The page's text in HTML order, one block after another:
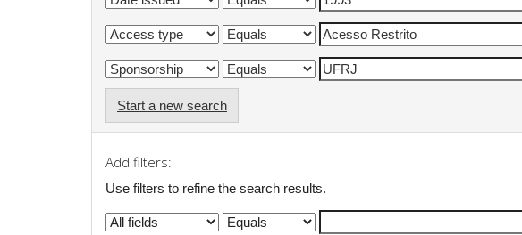
Start a new search
Add filters:
Use filters to refine the search results.